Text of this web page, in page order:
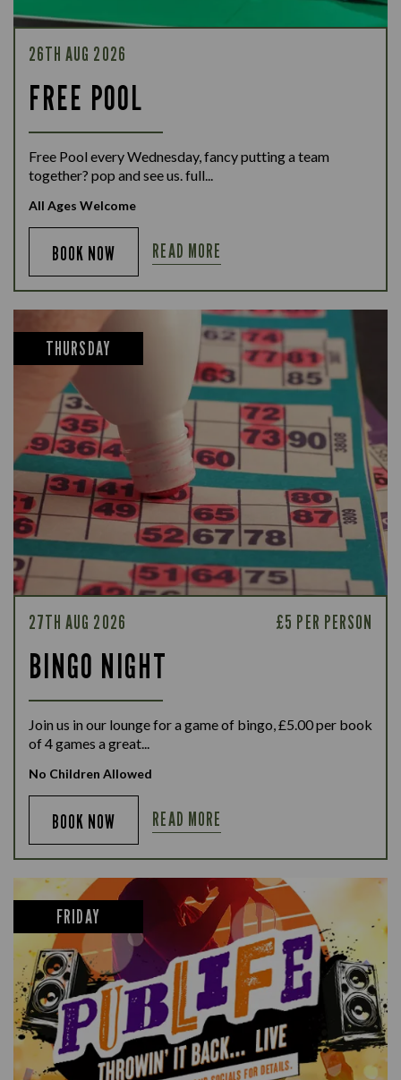
26TH AUG 2026
FREE POOL
Free Pool every Wednesday, fancy putting a team
together? pop and see us. full...
All Ages Welcome
BOOK NOW READ MORE
THURSDAY
27TH AUG 2026 £5 PER PERSON
BINGO NIGHT
Join us in our lounge for a game of bingo, £5.00 per book
of 4 games a great...
No Children Allowed
BOOK NOW READ MORE
FRIDAY